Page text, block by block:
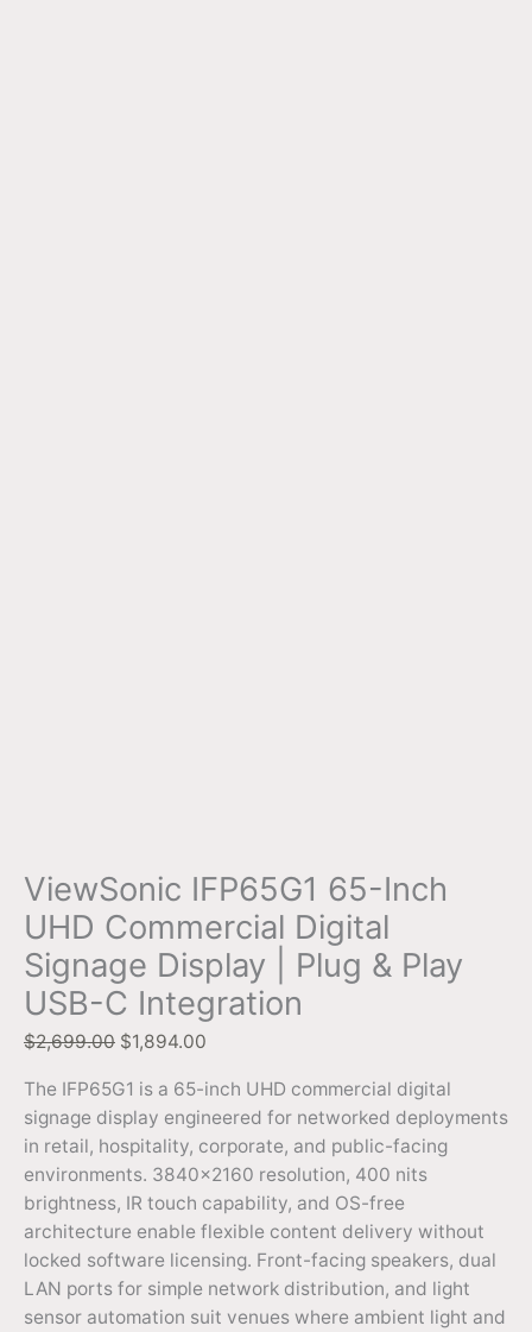
ViewSonic IFP65G1 65-Inch
UHD Commercial Digital
Signage Display | Plug & Play
USB-C Integration
$2,699.00 $1,894.00
The IFP65G1 is a 65-inch UHD commercial digital
signage display engineered for networked deployments
in retail, hospitality, corporate, and public-facing
environments. 3840×2160 resolution, 400 nits
brightness, IR touch capability, and OS-free
architecture enable flexible content delivery without
locked software licensing. Front-facing speakers, dual
LAN ports for simple network distribution, and light
sensor automation suit venues where ambient light and